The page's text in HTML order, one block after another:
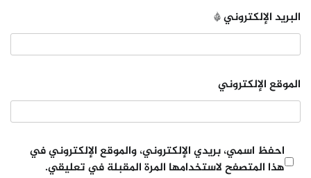
البريد الإلكتروني*
الموقع الإلكتروني
احفظ اسمي، بريدي الإلكتروني، والموقع الإلكتروني في
هذا المتصفح لاستخدامها المرة المقبلة في تعليقي.